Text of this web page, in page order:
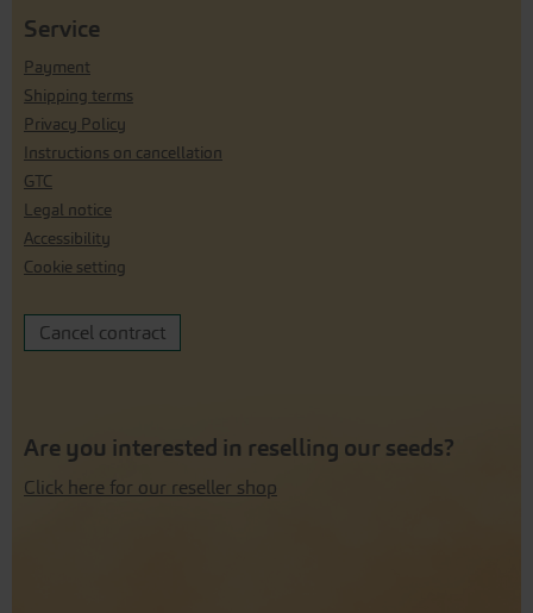
Service
Payment
Shipping terms
Privacy Policy
Instructions on cancellation
GTC
Legal notice
Accessibility
Cookie setting
Cancel contract
Are you interested in reselling our seeds?
Click here for our reseller shop